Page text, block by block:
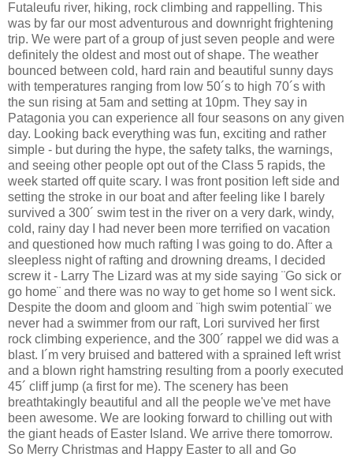
Futaleufu river, hiking, rock climbing and rappelling. This
was by far our most adventurous and downright frightening
trip. We were part of a group of just seven people and were
definitely the oldest and most out of shape. The weather
bounced between cold, hard rain and beautiful sunny days
with temperatures ranging from low 50´s to high 70´s with
the sun rising at 5am and setting at 10pm. They say in
Patagonia you can experience all four seasons on any given
day. Looking back everything was fun, exciting and rather
simple - but during the hype, the safety talks, the warnings,
and seeing other people opt out of the Class 5 rapids, the
week started off quite scary. I was front position left side and
setting the stroke in our boat and after feeling like I barely
survived a 300´ swim test in the river on a very dark, windy,
cold, rainy day I had never been more terrified on vacation
and questioned how much rafting I was going to do. After a
sleepless night of rafting and drowning dreams, I decided
screw it - Larry The Lizard was at my side saying ¨Go sick or
go home¨ and there was no way to get home so I went sick.
Despite the doom and gloom and ¨high swim potential¨ we
never had a swimmer from our raft, Lori survived her first
rock climbing experience, and the 300´ rappel we did was a
blast. I´m very bruised and battered with a sprained left wrist
and a blown right hamstring resulting from a poorly executed
45´ cliff jump (a first for me). The scenery has been
breathtakingly beautiful and all the people we've met have
been awesome. We are looking forward to chilling out with
the giant heads of Easter Island. We arrive there tomorrow.
So Merry Christmas and Happy Easter to all and Go